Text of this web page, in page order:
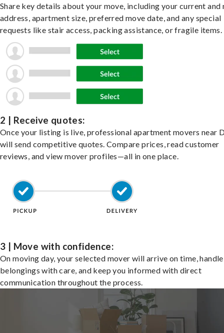
Share key details about your move, including your current and
address, apartment size, preferred move date, and any special
requests like stair access, packing assistance, or fragile items.
2 | Receive quotes:
Once your listing is live, professional apartment movers near
will send competitive quotes. Compare prices, read customer
reviews, and view mover profiles—all in one place.
3 | Move with confidence:
On moving day, your selected mover will arrive on time,
belongings with care, and keep you informed with direct
communication throughout the process.